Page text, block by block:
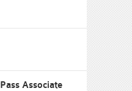
Associate